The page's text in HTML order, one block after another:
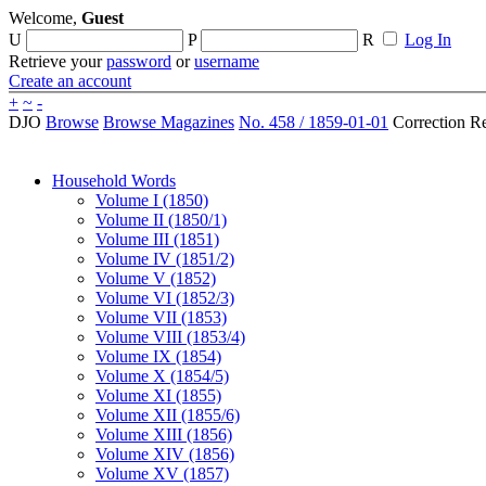
Welcome, Guest
U
P R
Log In
Retrieve yourpassword orusername
Create an account
+ ~ -
DJO Browse Browse Magazines No. 458 / 1859-01-01 Correction
Household Words
Volume I (1850)
Volume II (1850/1)
Volume III (1851)
Volume IV (1851/2)
Volume V (1852)
Volume VI (1852/3)
Volume VII (1853)
Volume VIII (1853/4)
Volume IX (1854)
Volume X (1854/5)
Volume XI (1855)
Volume XII (1855/6)
Volume XIII (1856)
Volume XIV (1856)
Volume XV (1857)